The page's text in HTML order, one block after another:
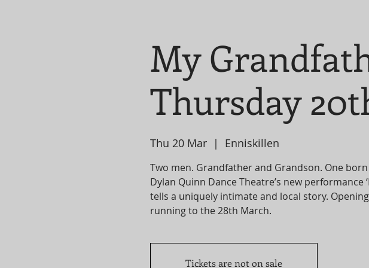
My
Thursday
Thu 20 Mar
  |
Enniskillen
Two men. Grandfather and Grandson. One
Dylan Quinn Dance Theatre’s new performance
tells a uniquely intimate and local story.
Tickets are not on sale